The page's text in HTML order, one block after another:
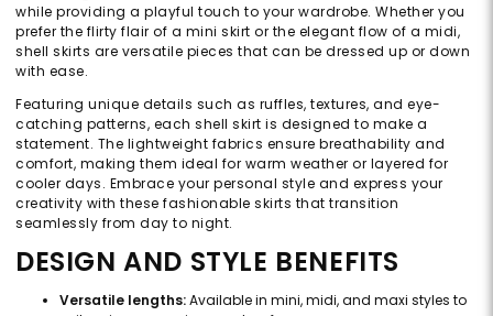
while providing a playful touch to your wardrobe. Whether you
prefer the flirty flair of a mini skirt or the elegant flow of a midi,
shell skirts are versatile pieces that can be dressed up or down
with ease.
Featuring unique details such as ruffles, textures, and eye-
catching patterns, each shell skirt is designed to make a
statement. The lightweight fabrics ensure breathability and
comfort, making them ideal for warm weather or layered for
cooler days. Embrace your personal style and express your
creativity with these fashionable skirts that transition
seamlessly from day to night.
DESIGN AND STYLE BENEFITS
Versatile lengths:Available in mini, midi, and maxi styles to